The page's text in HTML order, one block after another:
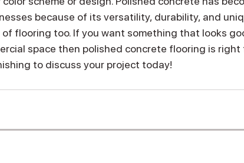
because of its versatility, durability, and
flooring too. If you want something that looks
space then polished concrete flooring is right
to discuss your project today!